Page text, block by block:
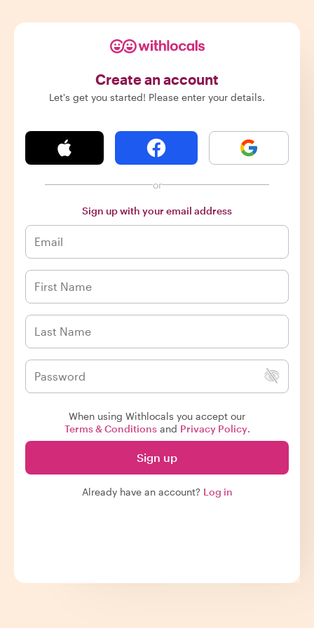
Create an account
Let's get you started! Please enter your details.
or
Sign up with your email address
When using Withlocals you accept our
Terms & Conditionsand Privacy Policy.
Sign up
Already have an account? Log in